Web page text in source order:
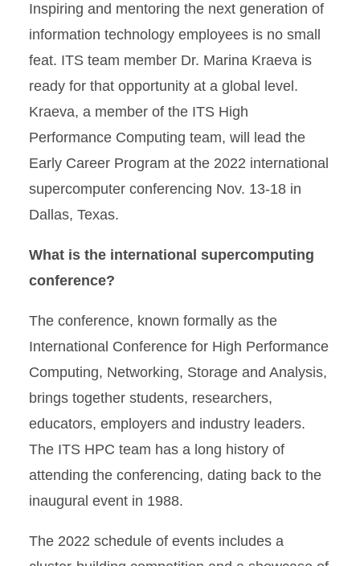
Inspiring and mentoring the next generation of
information technology employees is no small
feat. ITS team member Dr. Marina Kraeva is
ready for that opportunity at a global level.
Kraeva, a member of the ITS High
Performance Computing team, will lead the
Early Career Program at the 2022 international
supercomputer conferencing Nov. 13-18 in
Dallas, Texas.
What is the international supercomputing
conference?
The conference, known formally as the
International Conference for High Performance
Computing, Networking, Storage and Analysis,
brings together students, researchers,
educators, employers and industry leaders.
The ITS HPC team has a long history of
attending the conferencing, dating back to the
inaugural event in 1988.
The 2022 schedule of events includes a